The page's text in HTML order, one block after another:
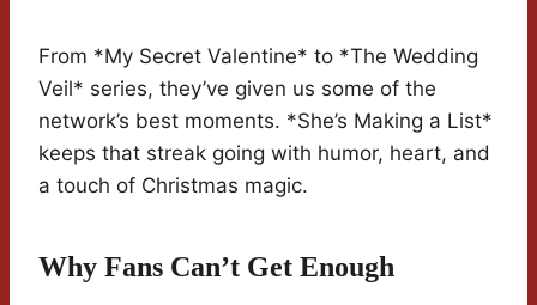
From *My Secret Valentine* to *The Wedding
Veil* series, they’ve given us some of the
network’s best moments. *She’s Making a List*
keeps that streak going with humor, heart, and
a touch of Christmas magic.
Why Fans Can’t Get Enough